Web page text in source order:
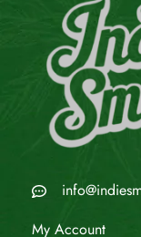
My Account